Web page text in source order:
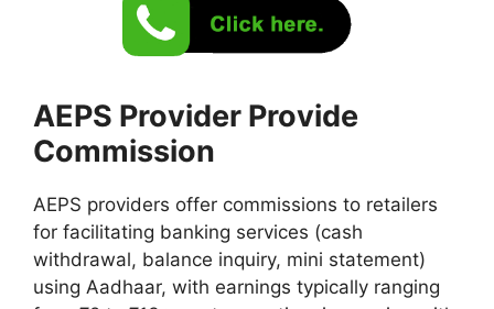
AEPS Provider Provide
Commission
AEPS providers offer commissions to retailers
for facilitating banking services (cash
withdrawal, balance inquiry, mini statement)
using Aadhaar, with earnings typically ranging